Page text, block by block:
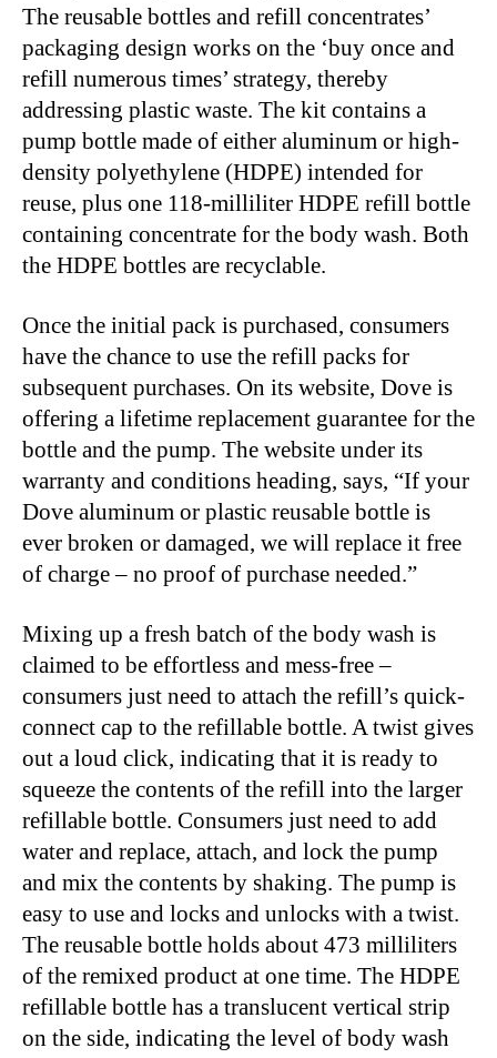
The reusable bottles and refill concentrates’
packaging design works on the ‘buy once and
refill numerous times’ strategy, thereby
addressing plastic waste. The kit contains a
pump bottle made of either aluminum or high-
density polyethylene (HDPE) intended for
reuse, plus one 118-milliliter HDPE refill bottle
containing concentrate for the body wash. Both
the HDPE bottles are recyclable.
Once the initial pack is purchased, consumers
have the chance to use the refill packs for
subsequent purchases. On its website, Dove is
offering a lifetime replacement guarantee for the
bottle and the pump. The website under its
warranty and conditions heading, says, “If your
Dove aluminum or plastic reusable bottle is
ever broken or damaged, we will replace it free
of charge – no proof of purchase needed.”
Mixing up a fresh batch of the body wash is
claimed to be effortless and mess-free –
consumers just need to attach the refill’s quick-
connect cap to the refillable bottle. A twist gives
out a loud click, indicating that it is ready to
squeeze the contents of the refill into the larger
refillable bottle. Consumers just need to add
water and replace, attach, and lock the pump
and mix the contents by shaking. The pump is
easy to use and locks and unlocks with a twist.
The reusable bottle holds about 473 milliliters
of the remixed product at one time. The HDPE
refillable bottle has a translucent vertical strip
on the side, indicating the level of body wash